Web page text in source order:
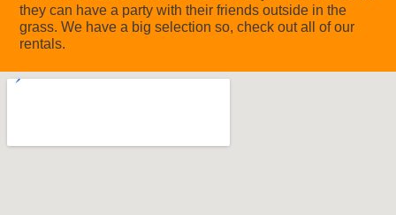
they can have a party with their friends outside in the
grass. We have a big selection so, check out all of our
rentals.